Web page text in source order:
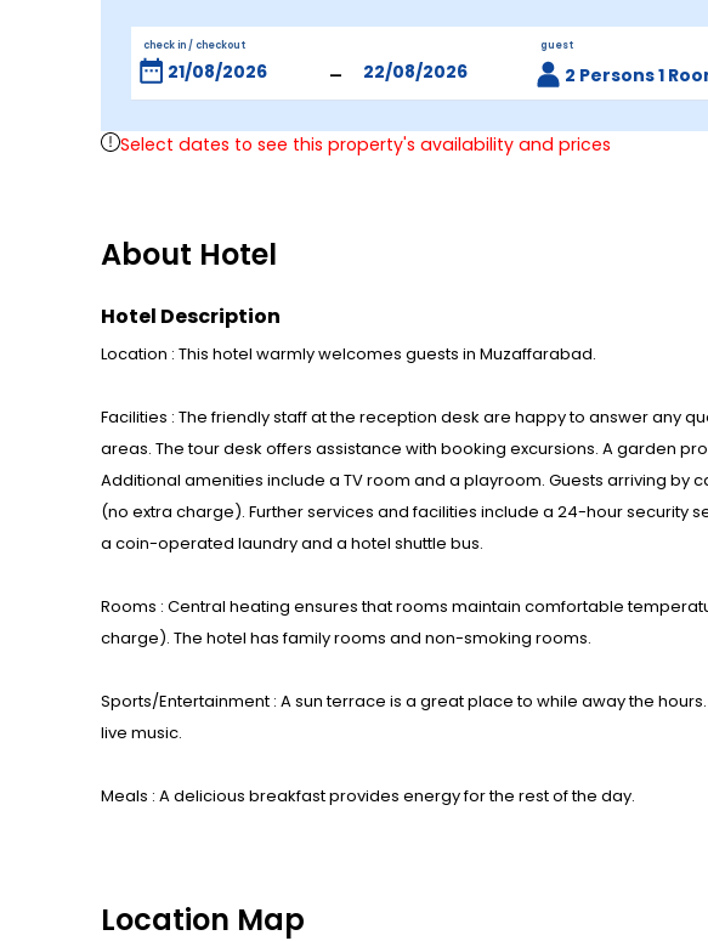
check in / checkout
-
guest
2 Persons 1
Select dates to see this property's availability and prices
About Hotel
Hotel Description
Location : This hotel warmly welcomes guests in Muzaffarabad.
Facilities : The friendly staff at the reception desk are happy to answer any
areas. The tour desk offers assistance with booking excursions. A garden
Additional amenities include a TV room and a playroom. Guests arriving by
(no extra charge). Further services and facilities include a 24-hour security
a coin-operated laundry and a hotel shuttle bus.
Rooms : Central heating ensures that rooms maintain comfortable
charge). The hotel has family rooms and non-smoking rooms.
Sports/Entertainment : A sun terrace is a great place to while away the
live music.
Meals : A delicious breakfast provides energy for the rest of the day.
Location Map